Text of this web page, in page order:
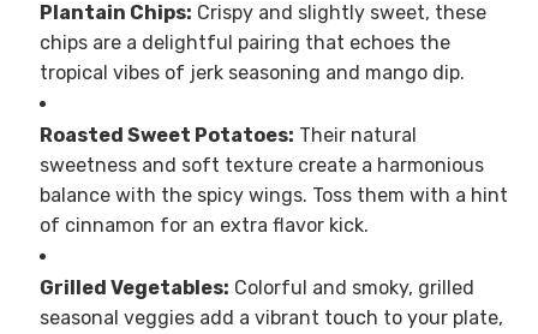
Plantain Chips: Crispy and slightly sweet, these
chips are a delightful pairing that echoes the
tropical vibes of jerk seasoning and mango dip.
Roasted Sweet Potatoes: Their natural
sweetness and soft texture create a harmonious
balance with the spicy wings. Toss them with a hint
of cinnamon for an extra flavor kick.
Grilled Vegetables: Colorful and smoky, grilled
seasonal veggies add a vibrant touch to your plate,